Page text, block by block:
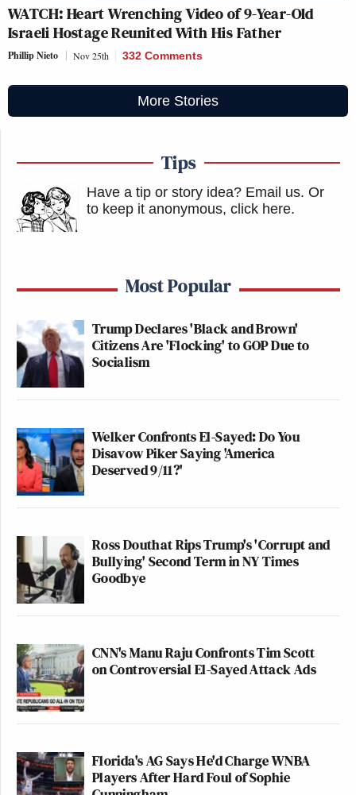
WATCH: Heart Wrenching Video of 9-Year-Old
Israeli Hostage Reunited With His Father
Phillip Nieto Nov 25th 332 Comments
More Stories
Tips
Have a tip or story idea? Email us. Or
to keep it anonymous, click here.
Most Popular
Trump Declares 'Black and Brown'
Citizens Are 'Flocking' to GOP Due to
Socialism
Welker Confronts El-Sayed: Do You
Disavow Piker Saying 'America
Deserved 9/11?'
Ross Douthat Rips Trump's 'Corrupt and
Bullying' Second Term in NY Times
Goodbye
CNN's Manu Raju Confronts Tim Scott
on Controversial El-Sayed Attack Ads
Florida's AG Says He'd Charge WNBA
Players After Hard Foul of Sophie